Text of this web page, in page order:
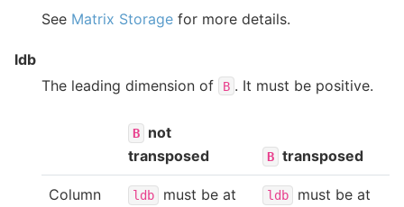
See Matrix Storage for more details.
ldb
The leading dimension of
B . It must be positive.
B
not
transposed
B transposed
Column
ldb
must be at
ldb
must be at